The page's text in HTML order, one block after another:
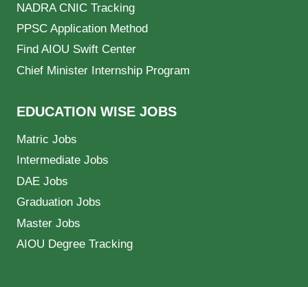
NADRA CNIC Tracking
PPSC Application Method
Find AIOU Swift Center
Chief Minister Internship Program
EDUCATION WISE JOBS
Matric Jobs
Intermediate Jobs
DAE Jobs
Graduation Jobs
Master Jobs
AIOU Degree Tracking